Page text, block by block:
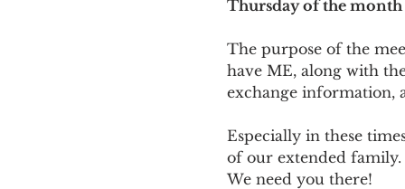
Thursday of the month
The purpose of the
have ME, along with
exchange information,
Especially in these
of our extended family.
We need you there!